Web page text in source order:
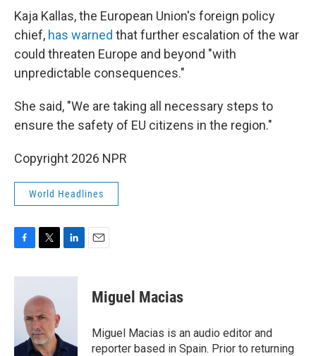
Kaja Kallas, the European Union's foreign policy
chief, has warned that further escalation of the war
could threaten Europe and beyond "with
unpredictable consequences."
She said, "We are taking all necessary steps to
ensure the safety of EU citizens in the region."
Copyright 2026 NPR
World Headlines
c
k
i
t
t
e
r
n
n
Miguel Macias
Miguel Macias is an audio editor and
reporter based in Spain. Prior to returning